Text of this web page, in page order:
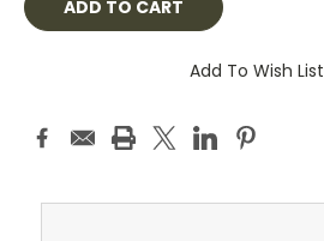
Add To Wish List